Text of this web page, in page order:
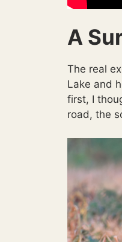
A
The real
Lake and
first, I
road, the